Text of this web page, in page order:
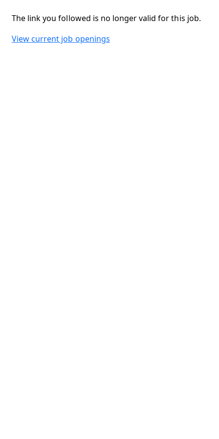
The link you followed is no longer valid for this job.
View current job openings